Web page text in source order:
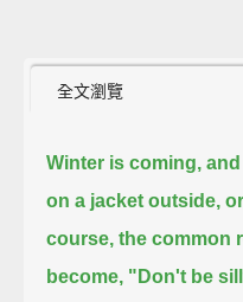
全文瀏覽
Winter is coming,
on a jacket outside,
course, the common
become, "Don't be